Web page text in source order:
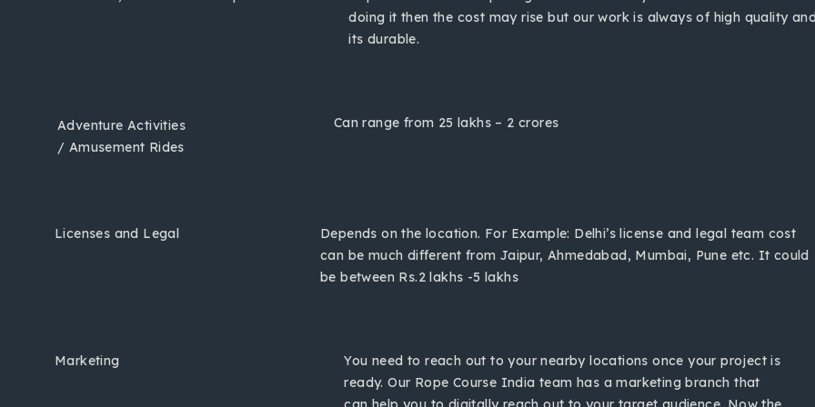
doing it then the cost may rise but our work is always of high quality
its durable.
Adventure Activities
/ Amusement Rides
Can range from 25 lakhs – 2 crores
Licenses and Legal
Depends on the location. For Example: Delhi’s license and legal team cost
can be much different from Jaipur, Ahmedabad, Mumbai, Pune etc. It could
be between Rs.2 lakhs -5 lakhs
Marketing
You need to reach out to your nearby locations once your project is
ready. Our Rope Course India team has a marketing branch that